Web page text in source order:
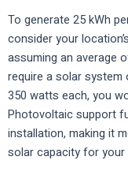
To generate 25 kWh
consider your
assuming an average
require a solar system
350 watts each, you
Photovoltaic support
installation, making it
solar capacity for your